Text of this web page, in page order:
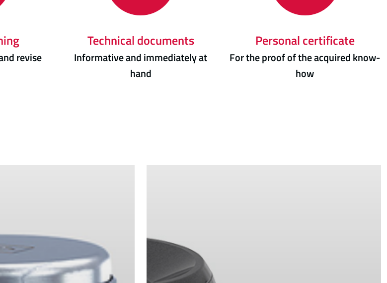
revise
Technical documents
Informative and immediately at
hand
Personal certificate
For the proof of the acquired know-
how